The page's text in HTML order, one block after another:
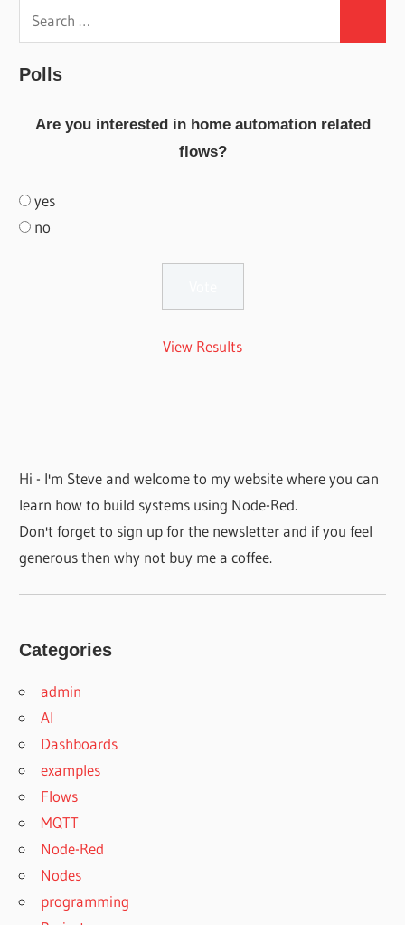
Search
for:
Polls
Are you interested in home automation related
flows?
yes
no
View Results
Hi - I'm Steve and welcome to my website where you can
learn how to build systems using Node-Red.
Don't forget to sign up for the newsletter and if you feel
generous then why not buy me a coffee.
Categories
admin
AI
Dashboards
examples
Flows
MQTT
Node-Red
Nodes
programming